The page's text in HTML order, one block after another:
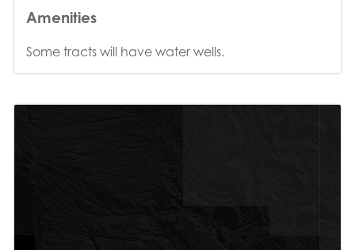
Amenities
Some tracts will have water wells.